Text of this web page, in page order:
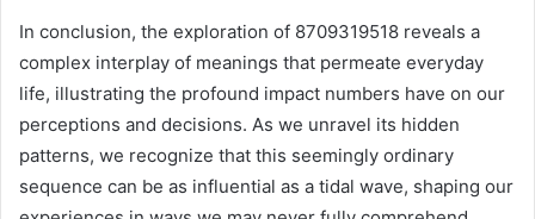
In conclusion, the exploration of 8709319518 reveals a
complex interplay of meanings that permeate everyday
life, illustrating the profound impact numbers have on our
perceptions and decisions. As we unravel its hidden
patterns, we recognize that this seemingly ordinary
sequence can be as influential as a tidal wave, shaping our